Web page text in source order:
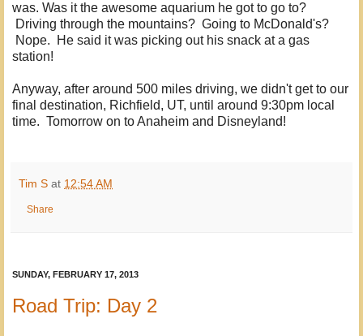
was. Was it the awesome aquarium he got to go to?
Driving through the mountains? Going to McDonald's?
Nope. He said it was picking out his snack at a gas
station!
Anyway, after around 500 miles driving, we didn't get to our
final destination, Richfield, UT, until around 9:30pm local
time. Tomorrow on to Anaheim and Disneyland!
Tim S at 12:54 AM
Share
SUNDAY, FEBRUARY 17, 2013
Road Trip: Day 2